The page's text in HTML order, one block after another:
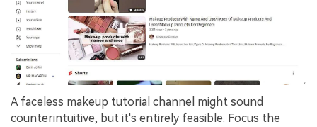
A faceless makeup tutorial channel might sound
counterintuitive, but it's entirely feasible. Focus the